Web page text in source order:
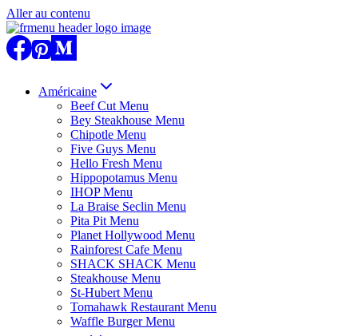
Aller au contenu
Américaine
Beef Cut Menu
Bey Steakhouse Menu
Chipotle Menu
Five Guys Menu
Hello Fresh Menu
Hippopotamus Menu
IHOP Menu
La Braise Seclin Menu
Pita Pit Menu
Planet Hollywood Menu
Rainforest Cafe Menu
SHACK SHACK Menu
Steakhouse Menu
St-Hubert Menu
Tomahawk Restaurant Menu
Waffle Burger Menu